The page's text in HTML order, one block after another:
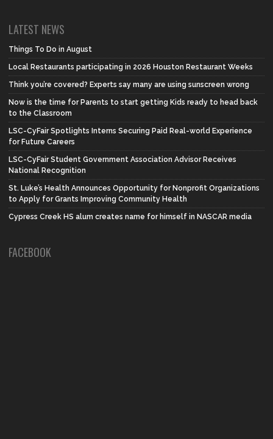
LATEST NEWS
Things To Do in August
Local Restaurants participating in 2026 Houston Restaurant Weeks
Think you’re covered? Experts say many are using sunscreen wrong
Now is the time for Parents to start getting Kids ready to head back
to the Classroom
LSC-CyFair Spotlights Interns Securing Paid Real-world Experience
for Future Careers
LSC-CyFair Student Government Association Advisor Receives
National Recognition
St. Luke’s Health Announces Opportunity for Nonprofit Organizations
to Apply for Grants Improving Community Health
Cypress Creek HS alum creates name for himself in NASCAR media
FACEBOOK